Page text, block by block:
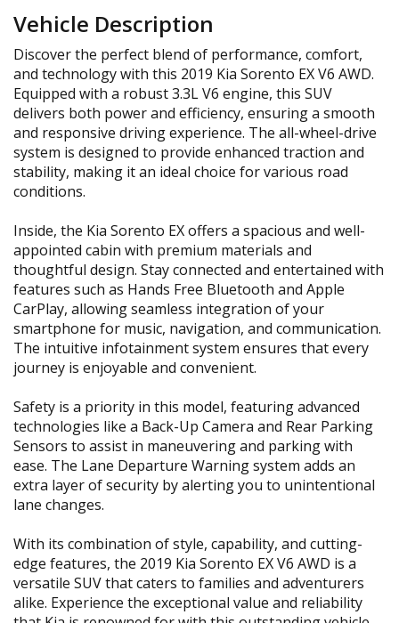
Vehicle Description
Discover the perfect blend of performance, comfort,
and technology with this 2019 Kia Sorento EX V6 AWD.
Equipped with a robust 3.3L V6 engine, this SUV
delivers both power and efficiency, ensuring a smooth
and responsive driving experience. The all-wheel-drive
system is designed to provide enhanced traction and
stability, making it an ideal choice for various road
conditions.
Inside, the Kia Sorento EX offers a spacious and well-
appointed cabin with premium materials and
thoughtful design. Stay connected and entertained with
features such as Hands Free Bluetooth and Apple
CarPlay, allowing seamless integration of your
smartphone for music, navigation, and communication.
The intuitive infotainment system ensures that every
journey is enjoyable and convenient.
Safety is a priority in this model, featuring advanced
technologies like a Back-Up Camera and Rear Parking
Sensors to assist in maneuvering and parking with
ease. The Lane Departure Warning system adds an
extra layer of security by alerting you to unintentional
lane changes.
With its combination of style, capability, and cutting-
edge features, the 2019 Kia Sorento EX V6 AWD is a
versatile SUV that caters to families and adventurers
alike. Experience the exceptional value and reliability